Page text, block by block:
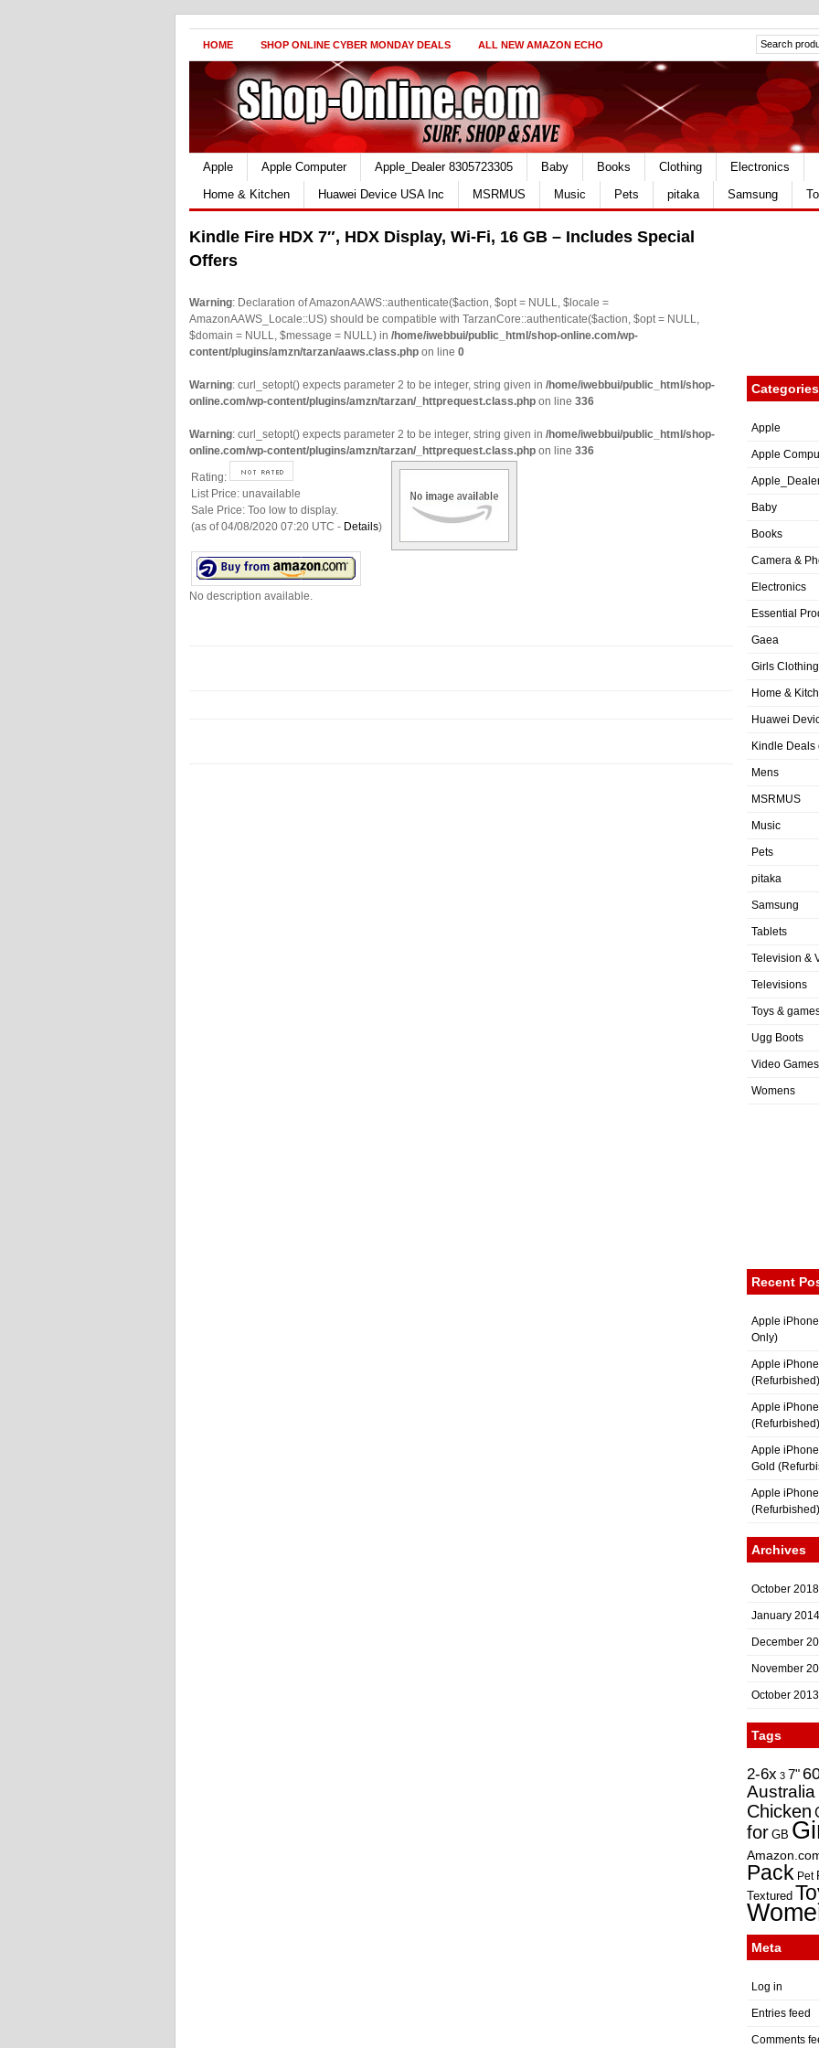
HOME SHOP ONLINE CYBER MONDAY DEALS ALL NEW AMAZON ECHO
Apple Apple Computer Apple_Dealer 8305723305 Baby Books Clothing Electronics
Home & Kitchen
Huawei Device USA Inc MSRMUS Music Pets pitaka Samsung
Kindle Fire HDX 7″, HDX Display, Wi-Fi, 16 GB – Includes Special
Offers
Warning: Declaration of AmazonAAWS::authenticate($action, $opt = NULL, $locale =
AmazonAAWS_Locale::US) should be compatible with TarzanCore::authenticate($action, $opt = NULL,
$domain = NULL, $message = NULL) in /home/iwebbui/public_html/shop-online.com/wp-
content/plugins/amzn/tarzan/aaws.class.php on line 0
Warning: curl_setopt() expects parameter 2 to be integer, string given in /home/iwebbui/public_html/shop-
online.com/wp-content/plugins/amzn/tarzan/_httprequest.class.php on line 336
Warning: curl_setopt() expects parameter 2 to be integer, string given in /home/iwebbui/public_html/shop-
online.com/wp-content/plugins/amzn/tarzan/_httprequest.class.php on line 336
Rating:
List Price: unavailable
Sale Price: Too low to display.
(as of 04/08/2020 07:20 UTC - Details)
No description available.
Categories
Apple
Apple
Baby
Books
Camera &
Electronics
Essential
Gaea
Girls Clothing
Home &
Huawei
Kindle Deals
Mens
MSRMUS
Music
Pets
pitaka
Samsung
Tablets
Television &
Televisions
Toys &
Ugg Boots
Video Games
Womens
Recent
Apple
Only)
Apple
(Refurbished)
Apple
(Refurbished)
Apple
Gold
Apple
(Refurbished)
Archives
October 2018
January 2014
December
November
October 2013
Tags
2-6x 3 7"
Australia
Chicken
for GB
Pack Pet
Textured
Meta
Log in
Entries feed
Comments